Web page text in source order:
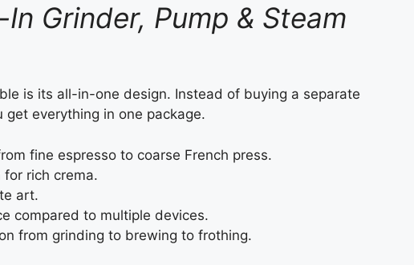
Grinder, Pump & Steam
is its all-in-one design. Instead of buying a separate
get everything in one package.
fine espresso to coarse French press.
for rich crema.
art.
compared to multiple devices.
from grinding to brewing to frothing.